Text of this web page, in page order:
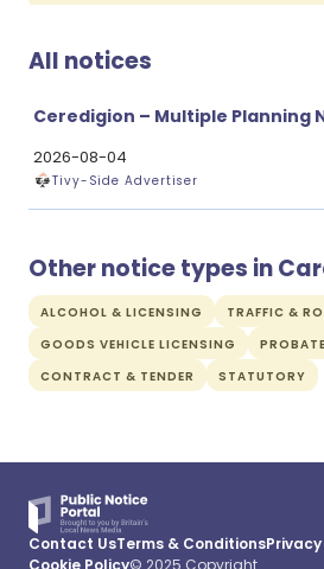
All notices
Ceredigion – Multiple Planning
2026-08-04
Tivy-Side Advertiser
Other notice types in
ALCOHOL & LICENSING
TRAFFIC &
GOODS VEHICLE LICENSING
CONTRACT & TENDER
STATUTORY
Contact UsTerms & Conditions
Cookie Policy© 2025 Copyright